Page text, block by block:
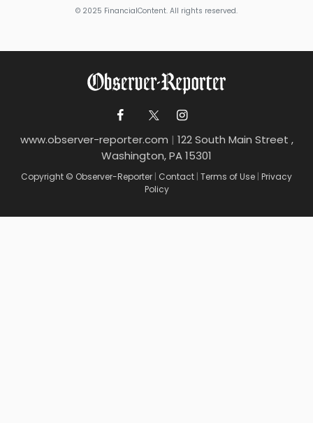
© 2025 FinancialContent. All rights reserved.
www.observer-reporter.com | 122 South Main Street ,
Washington, PA 15301
Copyright © Observer-Reporter | Contact | Terms of Use | Privacy
Policy